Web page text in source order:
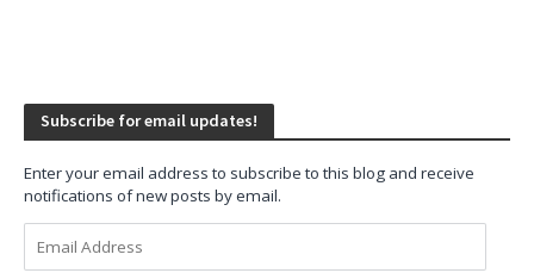
Subscribe for email updates!
Enter your email address to subscribe to this blog and receive
notifications of new posts by email.
Address